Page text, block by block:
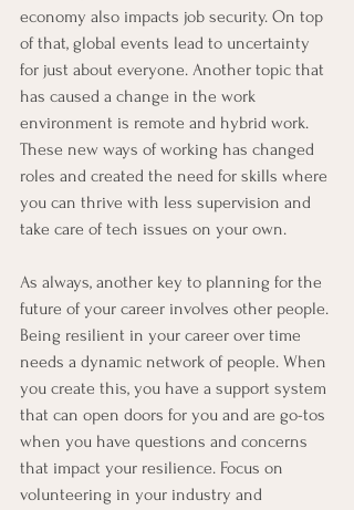
economy also impacts job security. On top
of that, global events lead to uncertainty
for just about everyone. Another topic that
has caused a change in the work
environment is remote and hybrid work.
These new ways of working has changed
roles and created the need for skills where
you can thrive with less supervision and
take care of tech issues on your own.
As always, another key to planning for the
future of your career involves other people.
Being resilient in your career over time
needs a dynamic network of people. When
you create this, you have a support system
that can open doors for you and are go-tos
when you have questions and concerns
that impact your resilience. Focus on
volunteering in your industry and